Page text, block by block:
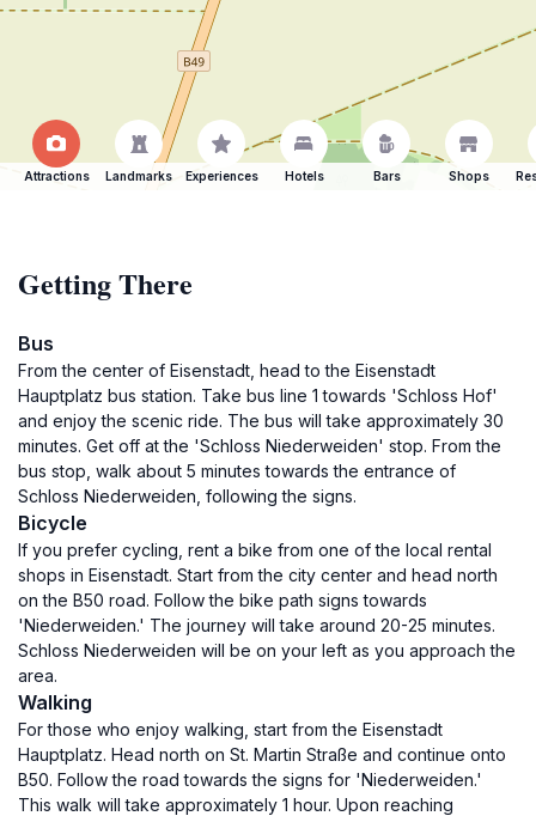
Attractions Landmarks Experiences Hotels Bars Shops
Getting There
Bus
From the center of Eisenstadt, head to the Eisenstadt
Hauptplatz bus station. Take bus line 1 towards 'Schloss Hof'
and enjoy the scenic ride. The bus will take approximately 30
minutes. Get off at the 'Schloss Niederweiden' stop. From the
bus stop, walk about 5 minutes towards the entrance of
Schloss Niederweiden, following the signs.
Bicycle
If you prefer cycling, rent a bike from one of the local rental
shops in Eisenstadt. Start from the city center and head north
on the B50 road. Follow the bike path signs towards
'Niederweiden.' The journey will take around 20-25 minutes.
Schloss Niederweiden will be on your left as you approach the
area.
Walking
For those who enjoy walking, start from the Eisenstadt
Hauptplatz. Head north on St. Martin Straße and continue onto
B50. Follow the road towards the signs for 'Niederweiden.'
This walk will take approximately 1 hour. Upon reaching